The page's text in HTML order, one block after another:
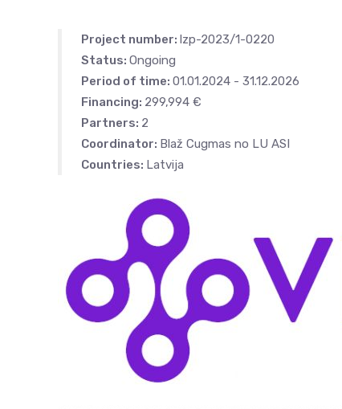
Project number: lzp-2023/1-0220
Status: Ongoing
Period of time: 01.01.2024 - 31.12.2026
Financing: 299,994 €
Partners: 2
Coordinator: Blaž Cugmas no LU ASI
Countries: Latvija